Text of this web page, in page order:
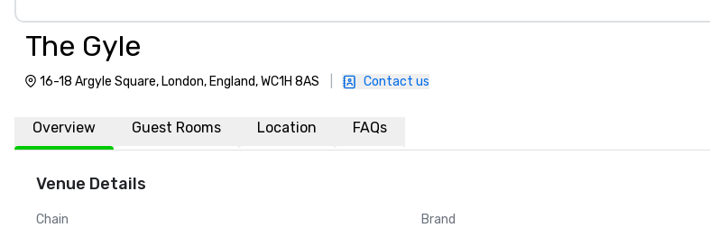
The Gyle
16-18 Argyle Square, London, England, WC1H 8AS Contact us
Overview Guest Rooms Location FAQs
Venue Details
Chain
Brand